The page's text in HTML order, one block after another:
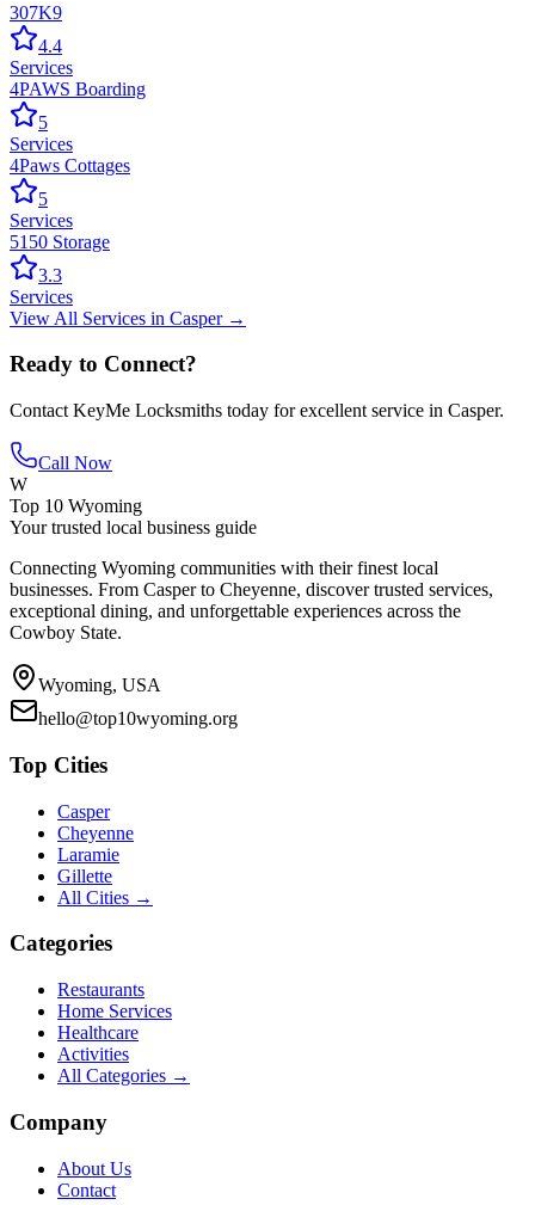
307K9
4.4
Services
4PAWS Boarding
5
Services
4Paws Cottages
5
Services
5150 Storage
3.3
Services
View All Services in Casper→
Ready to Connect?
Contact KeyMe Locksmiths today for excellent service in Casper.
Call Now
W
Top 10 Wyoming
Your trusted local business guide
Connecting Wyoming communities with their finest local
businesses. From Casper to Cheyenne, discover trusted services,
exceptional dining, and unforgettable experiences across the
Cowboy State.
Wyoming, USA
hello@top10wyoming.org
Top Cities
Casper
Cheyenne
Laramie
Gillette
All Cities →
Categories
Restaurants
Home Services
Healthcare
Activities
All Categories →
Company
About Us
Contact